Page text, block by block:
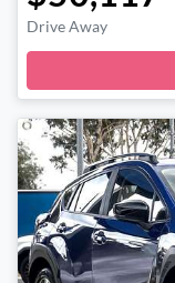
Drive Away